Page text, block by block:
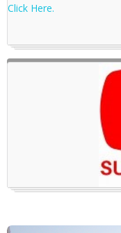
Click Here.